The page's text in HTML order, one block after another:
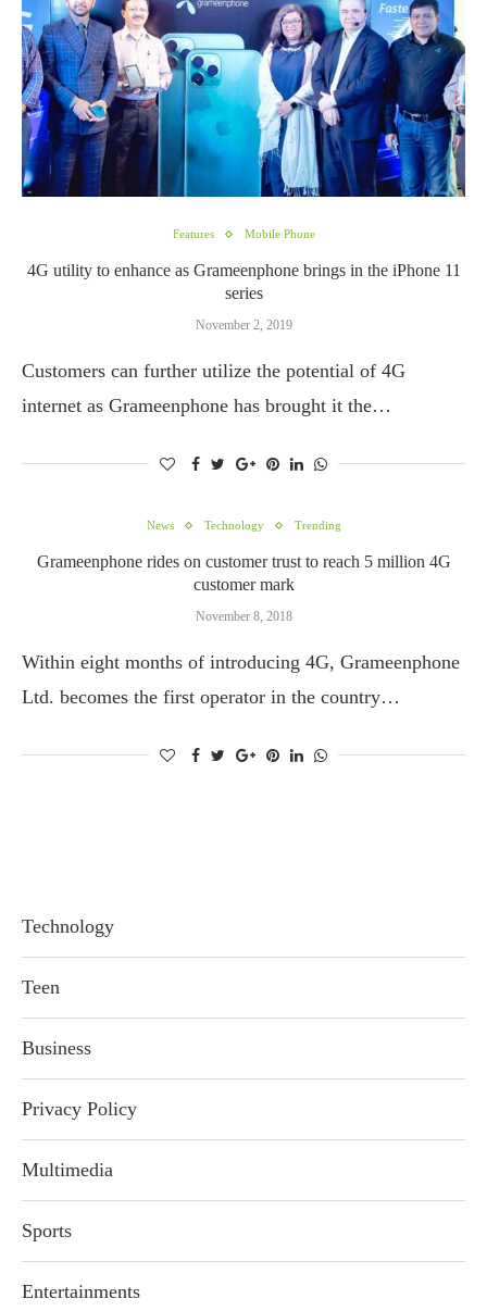
Features Mobile Phone
4G utility to enhance as Grameenphone brings in the iPhone 11
series
November 2, 2019
Customers can further utilize the potential of 4G
internet as Grameenphone has brought it the…
News Technology Trending
Grameenphone rides on customer trust to reach 5 million 4G
customer mark
November 8, 2018
Within eight months of introducing 4G, Grameenphone
Ltd. becomes the first operator in the country…
Technology
Teen
Business
Privacy Policy
Multimedia
Sports
Entertainments